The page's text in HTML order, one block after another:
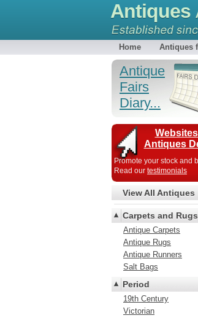
Antiques
Home Antiques
Antique
Fairs
Diary...
Antiques
Promote your stock and
Read our testimonials
View All Antiques
Carpets and Rugs
Antique Carpets
Antique Rugs
Antique Runners
Salt Bags
Period
19th Century
Victorian